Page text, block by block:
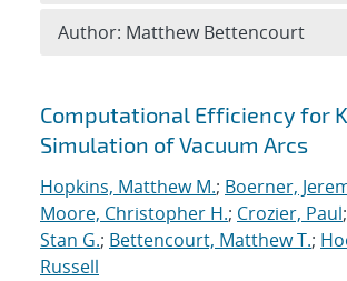
Search results
Computational Efficiency for
Simulation of Vacuum Arcs
Hopkins, Matthew M.; Boerner,
Moore, Christopher H.; Crozier, Paul;
Stan G.; Bettencourt, Matthew T.;
Russell
Author: Matthew Bettencourt